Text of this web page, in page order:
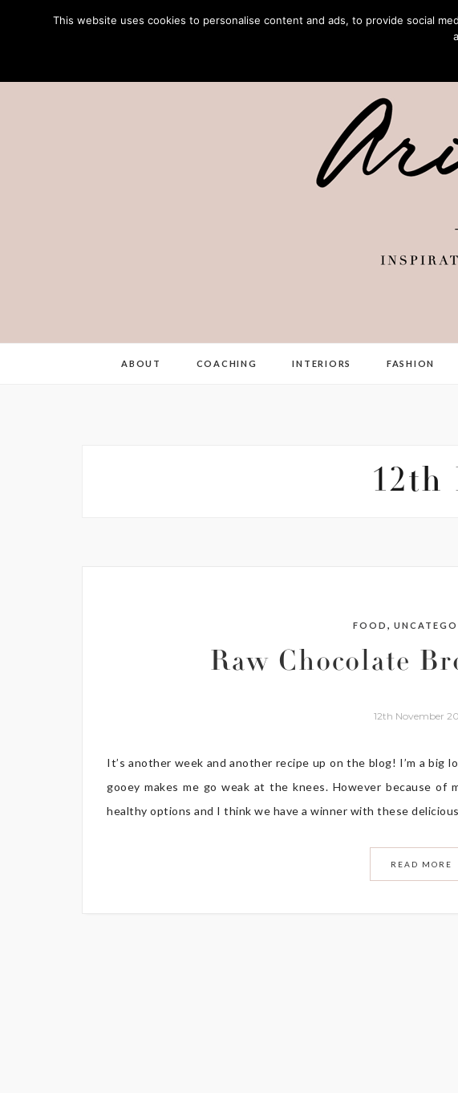
ABOUT COACHING INTERIORS FASHION
12th
FOOD ,
Raw Chocolate
12th November
It’s another week and another recipe up on the blog! I’m a big
gooey makes me go weak at the knees. However because of
healthy options and I think we have a winner with these
READ MORE
This website uses cookies to personalise content and ads, to provide social